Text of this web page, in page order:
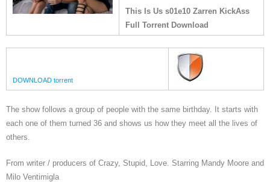
This Is Us s01e10 Zarren KickAss
Full Torrent Download
DOWNLOAD torrent
The show follows a group of people with the same birthday. It starts with
each one of them turned 36 and shows us how they meet all the lives of
others.
From writer / producers of Crazy, Stupid, Love. Starring Mandy Moore and
Milo Ventimigla